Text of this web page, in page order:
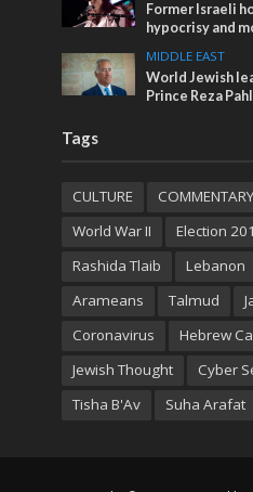
Former Israeli
hypocrisy and
MIDDLE EAST
World Jewish
Prince Reza
Tags
CULTURE COMMENTARY
World War II
Election
Rashida Tlaib
Lebanon
Arameans
Talmud
Coronavirus
Hebrew
Jewish Thought
Cyber
Tisha B'Av
Suha Arafat